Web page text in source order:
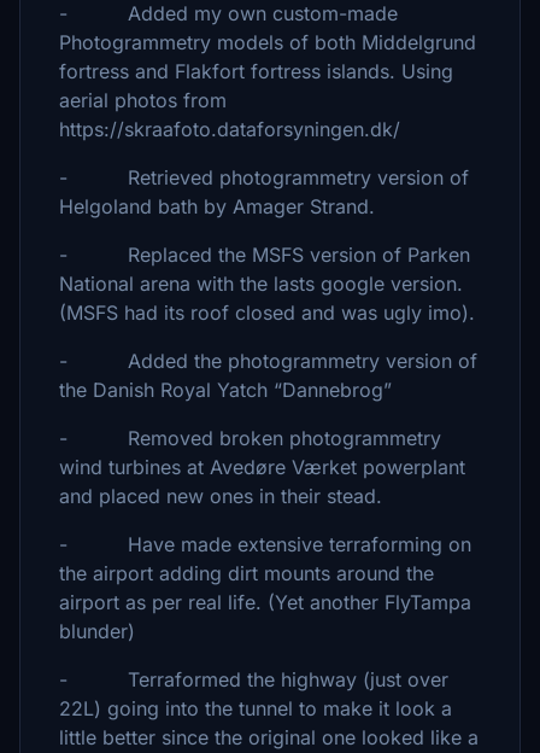
- Added my own custom-made
Photogrammetry models of both Middelgrund
fortress and Flakfort fortress islands. Using
aerial photos from
https://skraafoto.dataforsyningen.dk/
- Retrieved photogrammetry version of
Helgoland bath by Amager Strand.
- Replaced the MSFS version of Parken
National arena with the lasts google version.
(MSFS had its roof closed and was ugly imo).
- Added the photogrammetry version of
the Danish Royal Yatch “Dannebrog”
- Removed broken photogrammetry
wind turbines at Avedøre Værket powerplant
and placed new ones in their stead.
- Have made extensive terraforming on
the airport adding dirt mounts around the
airport as per real life. (Yet another FlyTampa
blunder)
- Terraformed the highway (just over
22L) going into the tunnel to make it look a
little better since the original one looked like a